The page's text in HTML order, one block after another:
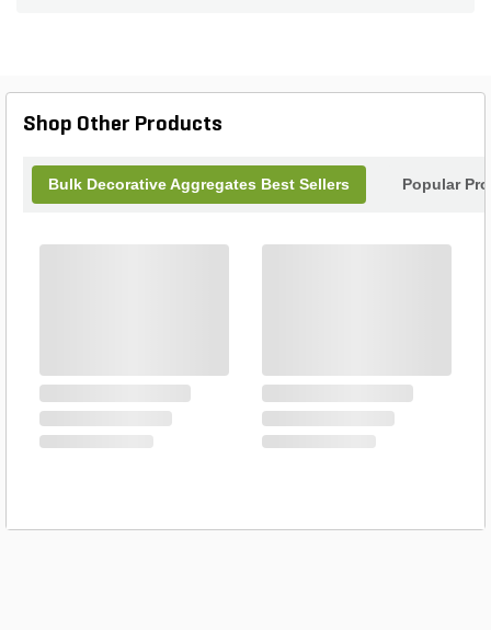
Shop Other Products
Bulk Decorative Aggregates Best Sellers Popular